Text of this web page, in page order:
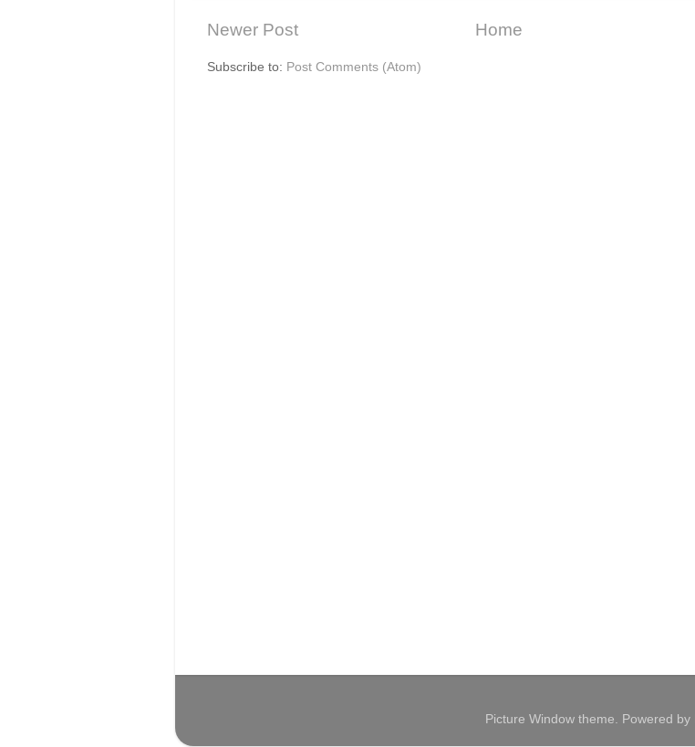
Newer Post Home
Subscribe to: Post Comments (Atom)
Picture Window theme. Powered by